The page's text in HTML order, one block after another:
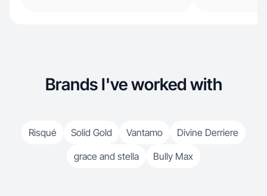
Brands I've worked with
Risqué Solid Gold Vantamo
Divine Derriere
grace and stella
Bully Max